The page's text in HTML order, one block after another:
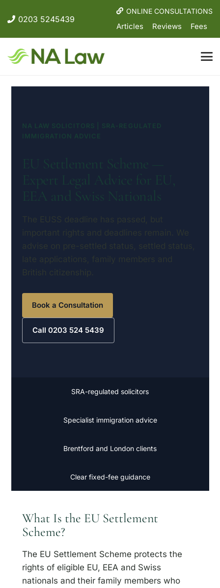
0203 5245439
ONLINE CONSULTATIONS
Articles Reviews Fees
NA LAW SOLICITORS | SRA-REGULATED
IMMIGRATION ADVICE
EU Settlement Scheme —
Expert Legal Advice for EU,
EEA and Swiss Nationals
Book a Consultation
Call 0203 524 5439
SRA-regulated solicitors
Specialist immigration advice
Brentford and London clients
Clear fixed-fee guidance
What Is the EU Settlement
Scheme?
The EU Settlement Scheme protects the
rights of eligible EU, EEA and Swiss
nationals and their family members who